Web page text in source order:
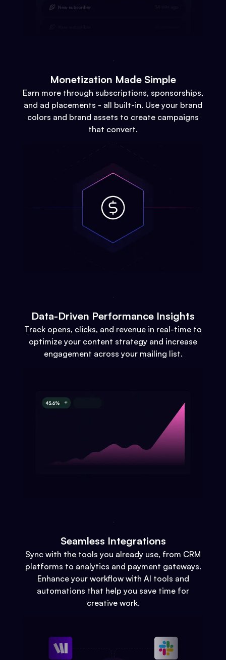
Monetization Made Simple
Earn more through subscriptions, sponsorships,
and ad placements - all built-in. Use your brand
colors and brand assets to create campaigns
that convert.
Data-Driven Performance Insights
Track opens, clicks, and revenue in real-time to
optimize your content strategy and increase
engagement across your mailing list.
Seamless Integrations
Sync with the tools you already use, from CRM
platforms to analytics and payment gateways.
Enhance your workflow with AI tools and
automations that help you save time for
creative work.